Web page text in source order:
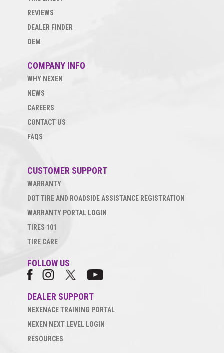
REVIEWS
DEALER FINDER
OEM
COMPANY INFO
WHY NEXEN
NEWS
CAREERS
CONTACT US
FAQS
CUSTOMER SUPPORT
WARRANTY
DOT TIRE AND ROADSIDE ASSISTANCE REGISTRATION
WARRANTY PORTAL LOGIN
TIRES 101
TIRE CARE
FOLLOW US
DEALER SUPPORT
NEXENACE TRAINING PORTAL
NEXEN NEXT LEVEL LOGIN
RESOURCES